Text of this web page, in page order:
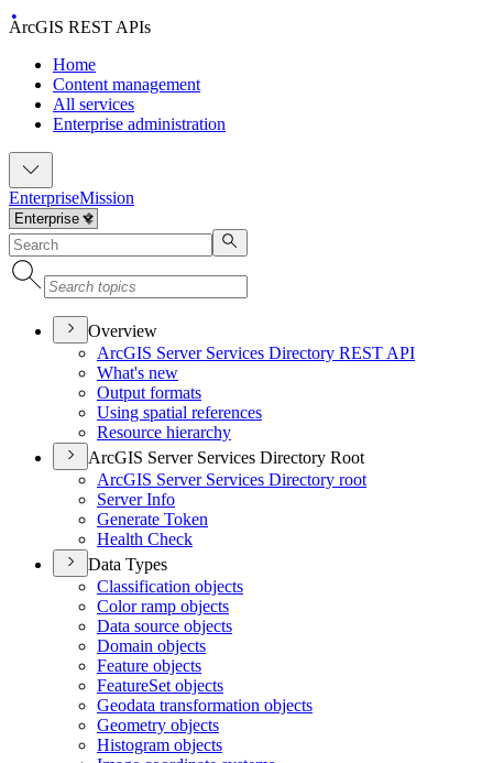
ArcGIS REST APIs
Home
Content management
All services
Enterprise administration
EnterpriseMission
Overview
ArcGIS Server Services Directory REST API
What's new
Output formats
Using spatial references
Resource hierarchy
ArcGIS Server Services Directory Root
ArcGIS Server Services Directory root
Server Info
Generate Token
Health Check
Data Types
Classification objects
Color ramp objects
Data source objects
Domain objects
Feature objects
FeatureSet objects
Geodata transformation objects
Geometry objects
Histogram objects